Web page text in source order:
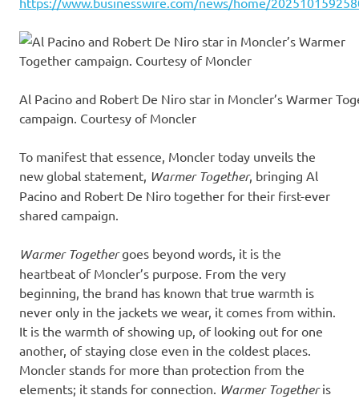
Al Pacino and Robert De Niro star in Moncler’s Warmer
campaign. Courtesy of Moncler
To manifest that essence, Moncler today unveils the
new global statement, Warmer Together, bringing Al
Pacino and Robert De Niro together for their first-ever
shared campaign.
Warmer Togethergoes beyond words, it is the
heartbeat of Moncler’s purpose. From the very
beginning, the brand has known that true warmth is
never only in the jackets we wear, it comes from within.
It is the warmth of showing up, of looking out for one
another, of staying close even in the coldest places.
Moncler stands for more than protection from the
elements; it stands for connection. Warmer Togetheris